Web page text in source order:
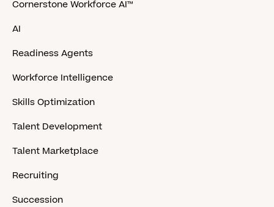
Cornerstone Workforce AI™
AI
Readiness Agents
Workforce Intelligence
Skills Optimization
Talent Development
Talent Marketplace
Recruiting
Succession